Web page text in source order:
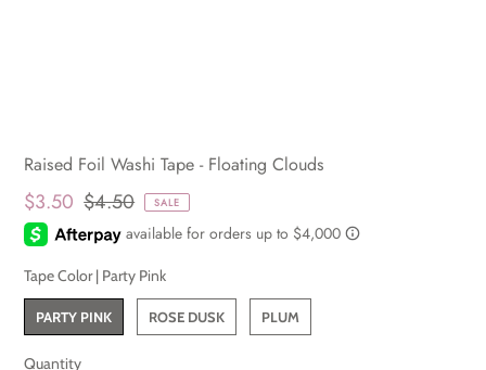
Raised Foil Washi Tape - Floating Clouds
$3.50 $4.50 SALE
Tape Color | Party Pink
PARTY PINK ROSE DUSK PLUM
Quantity